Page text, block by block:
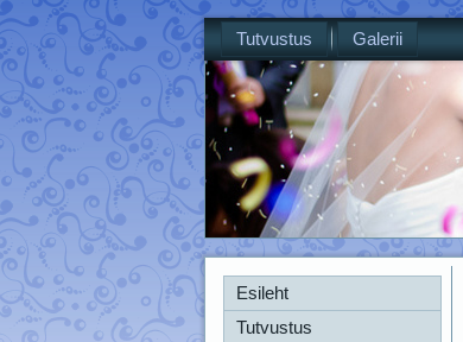
Tutvustus Galerii
Esileht
Tutvustus